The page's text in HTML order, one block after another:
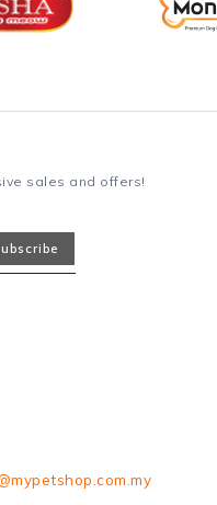
sales and offers!